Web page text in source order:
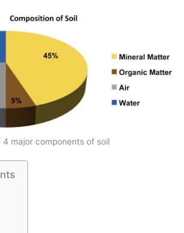
4 major components of soil